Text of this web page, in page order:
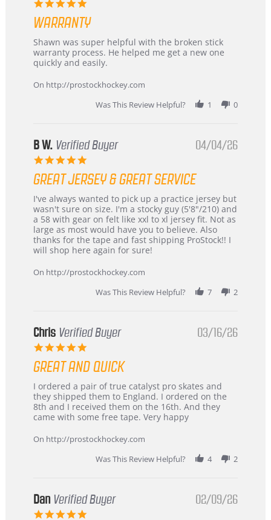
5.0
rating
WARRANTY
Review
by
Carson
24
review
stating
Warranty
Shawn was super helpful with the broken stick
warranty process. He helped me get a new one
quickly and easily.
On http://prostockhockey.com
Was This Review Helpful?
1 0
B W. Verified Buyer
5.0
rating
04/04/26
GREAT JERSEY & GREAT SERVICE
Review
by
B
W.
on
4
2026
review
stating
Great
jersey
&
Great
I've always wanted to pick up a practice jersey but
wasn't sure on size. I'm a stocky guy (5'8"/210) and
a 58 with gear on felt like xxl to xl jersey fit. Not as
large as most would have you to believe. Also
thanks for the tape and fast shipping ProStock!! I
will shop here again for sure!
On http://prostockhockey.com
Was This Review Helpful?
7 2
Chris Verified Buyer
5.0
rating
03/16/26
GREAT AND QUICK
Review
by
Chris
on
Mar
review
stating
Great
and
I ordered a pair of true catalyst pro skates and
they shipped them to England. I ordered on the
8th and I received them on the 16th. And they
came with some free tape. Very happy
On http://prostockhockey.com
Was This Review Helpful?
4 2
Dan Verified Buyer
5.0
02/09/26